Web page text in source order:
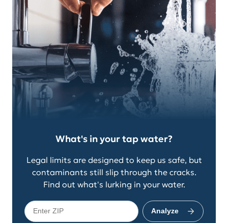
What's in your tap water?
Legal limits are designed to keep us safe, but
contaminants still slip through the cracks.
Find out what's lurking in your water.
Analyze